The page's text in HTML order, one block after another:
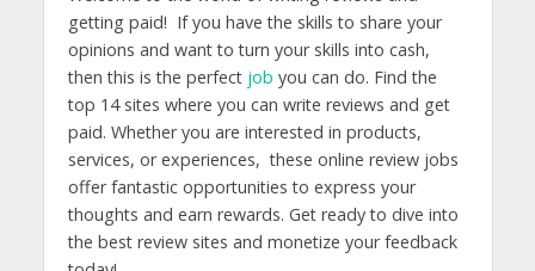
getting paid! If you have the skills to share your
opinions and want to turn your skills into cash,
then this is the perfect job you can do. Find the
top 14 sites where you can write reviews and get
paid. Whether you are interested in products,
services, or experiences, these online review jobs
offer fantastic opportunities to express your
thoughts and earn rewards. Get ready to dive into
the best review sites and monetize your feedback